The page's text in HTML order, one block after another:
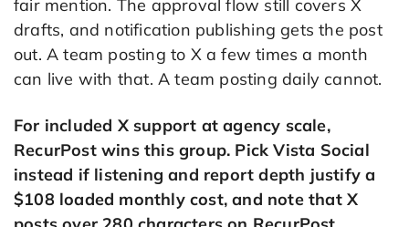
fair mention. The approval flow still covers X
drafts, and notification publishing gets the post
out. A team posting to X a few times a month
can live with that. A team posting daily cannot.
For included X support at agency scale,
RecurPost wins this group. Pick Vista Social
instead if listening and report depth justify a
$108 loaded monthly cost, and note that X